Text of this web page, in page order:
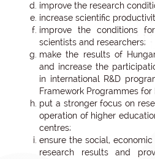
improve the research
increase scientific
improve the conditions
scientists and researchers;
make the results of
and increase the
in international R&D
Framework Programmes for
put a stronger focus on
operation of higher
centres;
ensure the social,
research results and